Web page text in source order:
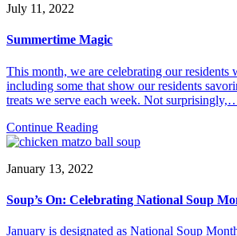
July 11, 2022
Summertime Magic
This month, we are celebrating our residents
including some that show our residents
treats we serve each week. Not
Continue Reading
January 13, 2022
Soup’s On: Celebrating National Soup
January is designated as National Soup